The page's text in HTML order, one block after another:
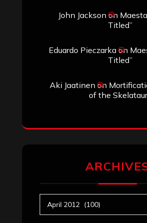
John Jackson on
Titled”
Eduardo Pieczarkaon
Titled”
Aki Jaatinen on
of the